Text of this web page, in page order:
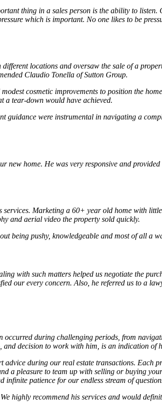
thing in a sales person is the ability to
which is important. No one likes to be
locations and oversaw the sale of a
Claudio Tonella of Sutton Group.
cosmetic improvements to position the
a tear-down would have achieved.
guidance were instrumental in navigating a
home. He was very responsive and
Marketing a 60+ year old home with
and aerial video the property sold quickly.
being pushy, knowledgeable and most of all a
with such matters helped us negotiate the
our every concern. Also, he referred us to a
during challenging periods, from
decision to work with him, is an indication of
during our real estate transactions. Each
a pleasure to team up with selling or buying
patience for our endless stream of
highly recommend his services and would